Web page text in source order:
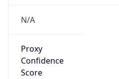
N/A
Proxy
Confidence
Score